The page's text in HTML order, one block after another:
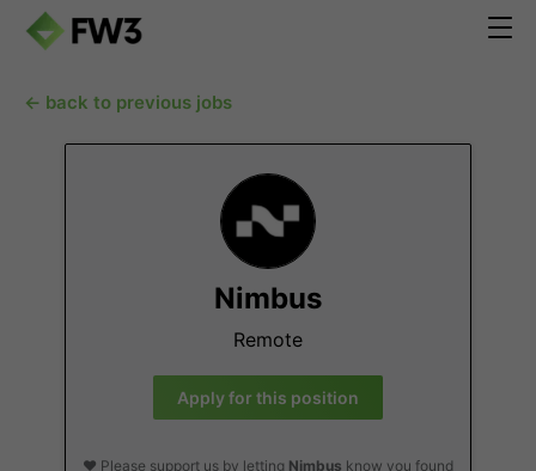
← back to previous jobs
Nimbus
Remote
Apply for this position
❤️ Please support us by letting Nimbus know you found